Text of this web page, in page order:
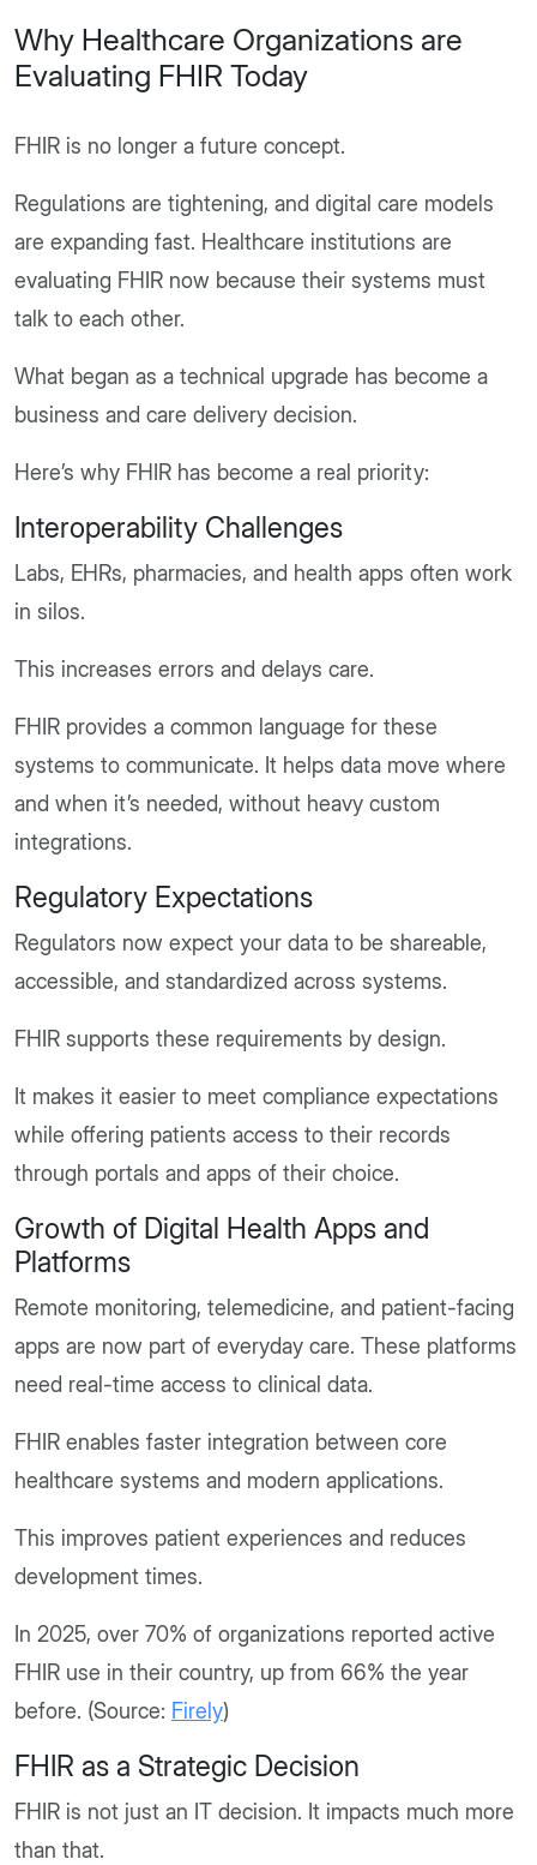
Why Healthcare Organizations are
Evaluating FHIR Today
FHIR is no longer a future concept.
Regulations are tightening, and digital care models
are expanding fast. Healthcare institutions are
evaluating FHIR now because their systems must
talk to each other.
What began as a technical upgrade has become a
business and care delivery decision.
Here’s why FHIR has become a real priority:
Interoperability Challenges
Labs, EHRs, pharmacies, and health apps often work
in silos.
This increases errors and delays care.
FHIR provides a common language for these
systems to communicate. It helps data move where
and when it’s needed, without heavy custom
integrations.
Regulatory Expectations
Regulators now expect your data to be shareable,
accessible, and standardized across systems.
FHIR supports these requirements by design.
It makes it easier to meet compliance expectations
while offering patients access to their records
through portals and apps of their choice.
Growth of Digital Health Apps and
Platforms
Remote monitoring, telemedicine, and patient-facing
apps are now part of everyday care. These platforms
need real-time access to clinical data.
FHIR enables faster integration between core
healthcare systems and modern applications.
This improves patient experiences and reduces
development times.
In 2025, over 70% of organizations reported active
FHIR use in their country, up from 66% the year
before. (Source: Firely)
FHIR as a Strategic Decision
FHIR is not just an IT decision. It impacts much more
than that.